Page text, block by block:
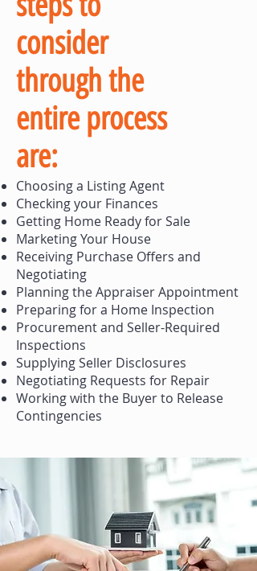
consider
through the
entire process
are:
Choosing a Listing Agent
Checking your Finances
Getting Home Ready for Sale
Marketing Your House
Receiving Purchase Offers and
Negotiating
Planning the Appraiser Appointment
Preparing for a Home Inspection
Procurement and Seller-Required
Inspections
Supplying Seller Disclosures
Negotiating Requests for Repair
Working with the Buyer to Release
Contingencies